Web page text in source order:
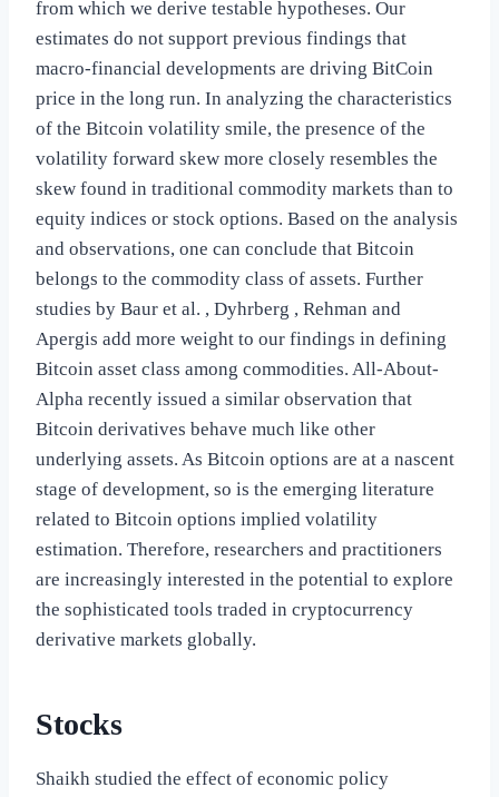
from which we derive testable hypotheses. Our
estimates do not support previous findings that
macro-financial developments are driving BitCoin
price in the long run. In analyzing the characteristics
of the Bitcoin volatility smile, the presence of the
volatility forward skew more closely resembles the
skew found in traditional commodity markets than to
equity indices or stock options. Based on the analysis
and observations, one can conclude that Bitcoin
belongs to the commodity class of assets. Further
studies by Baur et al. , Dyhrberg , Rehman and
Apergis add more weight to our findings in defining
Bitcoin asset class among commodities. All-About-
Alpha recently issued a similar observation that
Bitcoin derivatives behave much like other
underlying assets. As Bitcoin options are at a nascent
stage of development, so is the emerging literature
related to Bitcoin options implied volatility
estimation. Therefore, researchers and practitioners
are increasingly interested in the potential to explore
the sophisticated tools traded in cryptocurrency
derivative markets globally.
Stocks
Shaikh studied the effect of economic policy